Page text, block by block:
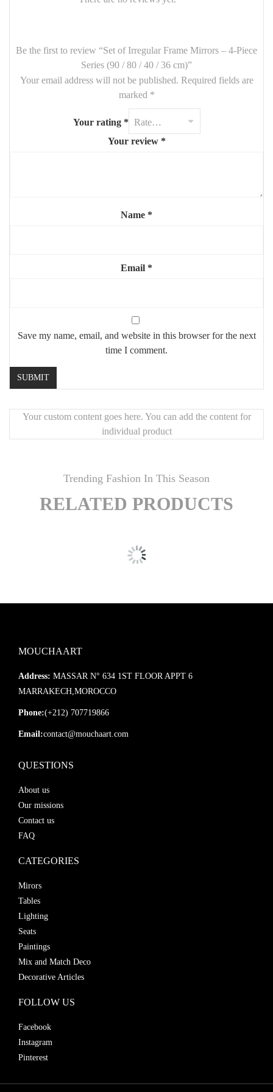
1 Mirror – 80 cm
1 Mirror –40 cm
Asymmetrical / organic design
(material customizable
on request)
Be the first to review “Set of Irregular Frame Mirrors – 4-Piece
Series (90 / 80 / 40 / 36 cm)”
Your email address will not be published. Required fields are
marked *
Your rating *
Your review *
Name *
Email *
Save my name, email, and website in this browser for the next
time I comment.
Your custom content goes here. You can add the content for
individual product
Trending Fashion In This Season
RELATED PRODUCTS
MOUCHAART
Address: MASSAR N° 634 1ST FLOOR APPT 6
MARRAKECH,MOROCCO
Phone:(+212) 707719866
Email:contact@mouchaart.com
QUESTIONS
About us
Our missions
Contact us
FAQ
CATEGORIES
Mirors
Tables
Lighting
Seats
Paintings
Mix and Match Deco
Decorative Articles
FOLLOW US
Facebook
Instagram
Pinterest